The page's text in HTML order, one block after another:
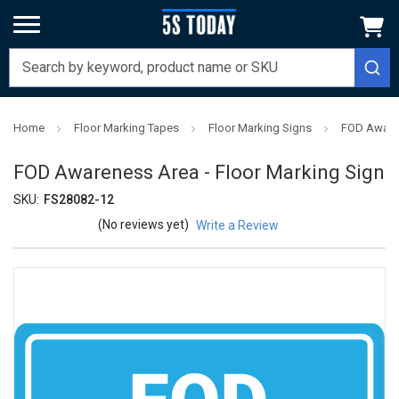
Home Floor Marking Tapes Floor Marking Signs FOD
FOD Awareness Area - Floor Marking Sign
SKU: FS28082-12
(No reviews yet) Write a Review